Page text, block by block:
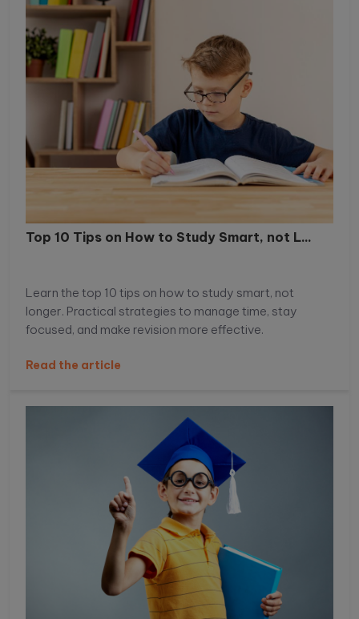
Top 10 Tips on How to Study Smart, not L...
Learn the top 10 tips on how to study smart, not
longer. Practical strategies to manage time, stay
focused, and make revision more effective.
Read the article